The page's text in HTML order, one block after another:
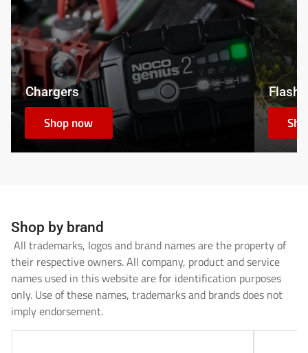
Chargers
Shop now
Shop by brand
All trademarks, logos and brand names are the property of
their respective owners. All company, product and service
names used in this website are for identification purposes
only. Use of these names, trademarks and brands does not
imply endorsement.